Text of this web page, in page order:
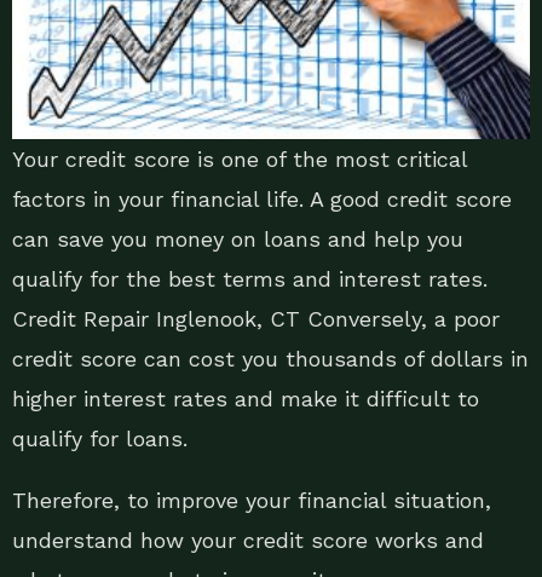
Your credit score is one of the most critical
factors in your financial life. A good credit score
can save you money on loans and help you
qualify for the best terms and interest rates.
Credit Repair Inglenook, CT Conversely, a poor
credit score can cost you thousands of dollars in
higher interest rates and make it difficult to
qualify for loans.
Therefore, to improve your financial situation,
understand how your credit score works and